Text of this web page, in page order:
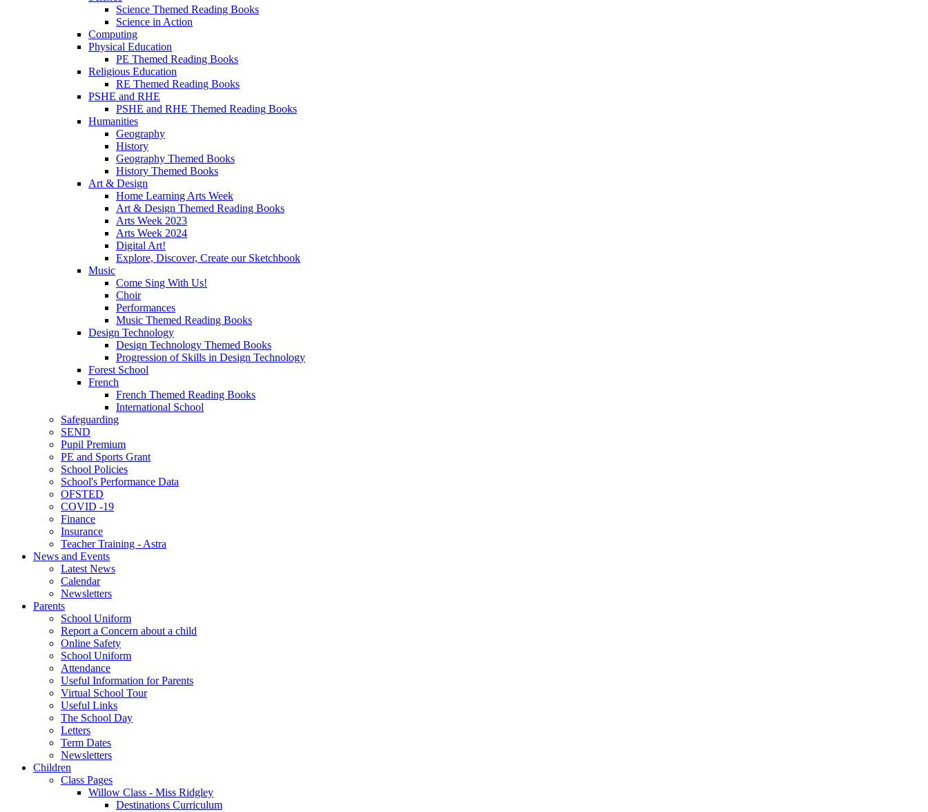
Science Themed Reading Books
Science in Action
Computing
Physical Education
PE Themed Reading Books
Religious Education
RE Themed Reading Books
PSHE and RHE
PSHE and RHE Themed Reading Books
Humanities
Geography
History
Geography Themed Books
History Themed Books
Art & Design
Home Learning Arts Week
Art & Design Themed Reading Books
Arts Week 2023
Arts Week 2024
Digital Art!
Explore, Discover, Create our Sketchbook
Music
Come Sing With Us!
Choir
Performances
Music Themed Reading Books
Design Technology
Design Technology Themed Books
Progression of Skills in Design Technology
Forest School
French
French Themed Reading Books
International School
Safeguarding
SEND
Pupil Premium
PE and Sports Grant
School Policies
School's Performance Data
OFSTED
COVID -19
Finance
Insurance
Teacher Training - Astra
News and Events
Latest News
Calendar
Newsletters
Parents
School Uniform
Report a Concern about a child
Online Safety
School Uniform
Attendance
Useful Information for Parents
Virtual School Tour
Useful Links
The School Day
Letters
Term Dates
Newsletters
Children
Class Pages
Willow Class - Miss Ridgley
Destinations Curriculum